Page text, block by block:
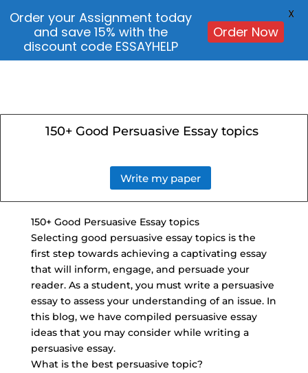
150+ Good Persuasive Essay topics
Write my paper
150+ Good Persuasive Essay topics
Selecting good persuasive essay topics is the
first step towards achieving a captivating essay
that will inform, engage, and persuade your
reader. As a student, you must write a persuasive
essay to assess your understanding of an issue. In
this blog, we have compiled persuasive essay
ideas that you may consider while writing a
persuasive essay.
What is the best persuasive topic?
Order your Assignment today
and save 15% with the
discount code ESSAYHELP
Order Now
X